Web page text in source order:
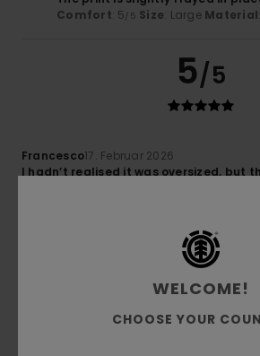
Comfort: 5/5 Size: Large Material
5/5
Francesco17. Februar 2026
I hadn’t realised it was oversized, but
I recommend this product
5/5
WELCOME!
CHOOSE YOUR